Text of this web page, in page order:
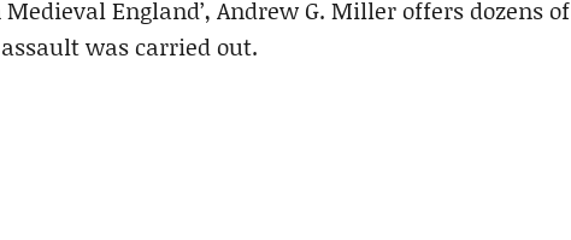
England’, Andrew G. Miller offers dozens of
was carried out.